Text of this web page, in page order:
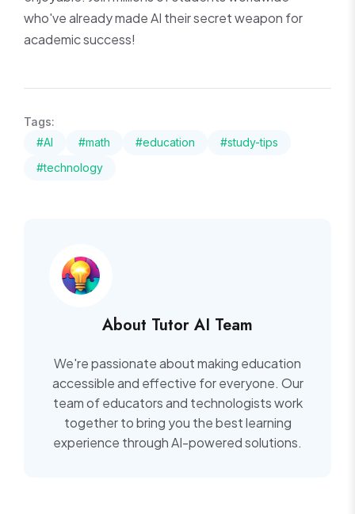
who've already made AI their secret weapon for
academic success!
Tags:
#AI
#math #education
#study-tips
#technology
About Tutor AI Team
We're passionate about making education
accessible and effective for everyone. Our
team of educators and technologists work
together to bring you the best learning
experience through AI-powered solutions.